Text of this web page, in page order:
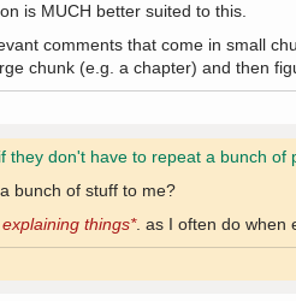
is MUCH better suited to this.
comments that come in small
chunk (e.g. a chapter) and then
they don't have to repeat a bunch of
bunch of stuff to me?
things*. as I often do when